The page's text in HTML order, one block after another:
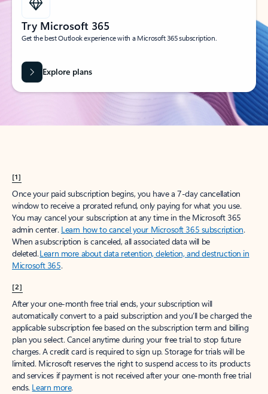
Try Microsoft 365
Get the best Outlook experience with a Microsoft 365 subscription.
Explore plans
[1]
Once your paid subscription begins, you have a 7-day cancellation
window to receive a prorated refund, only paying for what you use.
You may cancel your subscription at any time in the Microsoft 365
admin center. Learn how to cancel your Microsoft 365 subscription.
When a subscription is canceled, all associated data will be
deleted.Learn more about data retention, deletion, and destruction in
Microsoft 365.
[2]
After your one-month free trial ends, your subscription will
automatically convert to a paid subscription and you’ll be charged the
applicable subscription fee based on the subscription term and billing
plan you select. Cancel anytime during your free trial to stop future
charges. A credit card is required to sign up. Storage for trials will be
limited. Microsoft reserves the right to suspend access to its products
and services if payment is not received after your one-month free trial
ends. Learn more.